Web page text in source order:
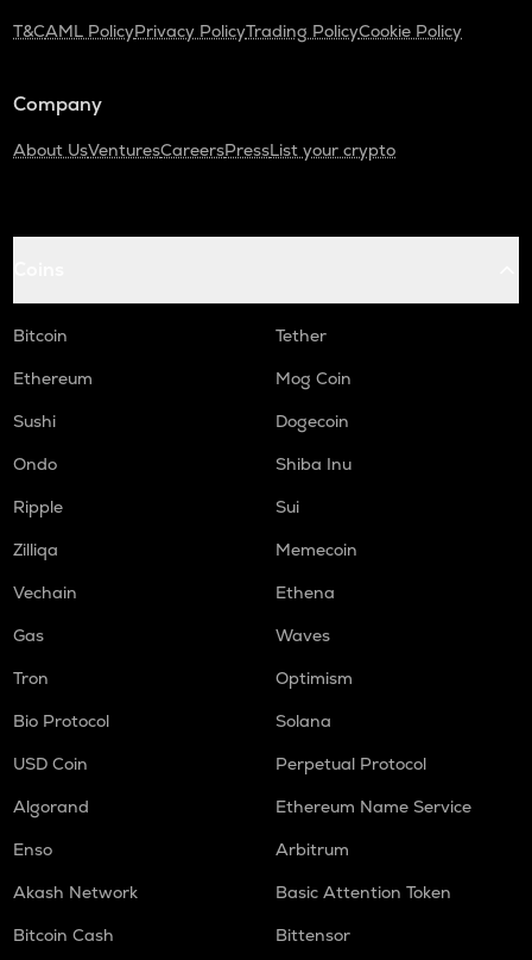
T&CAML PolicyPrivacy PolicyTrading PolicyCookie Policy
Company
About UsVenturesCareersPressList your crypto
Bitcoin
Tether
Ethereum
Mog Coin
Sushi
Dogecoin
Ondo
Shiba Inu
Ripple
Sui
Zilliqa
Memecoin
Vechain
Ethena
Gas
Waves
Tron
Optimism
Bio Protocol
Solana
USD Coin
Perpetual Protocol
Algorand
Ethereum Name Service
Enso
Arbitrum
Akash Network
Basic Attention Token
Bitcoin Cash
Bittensor